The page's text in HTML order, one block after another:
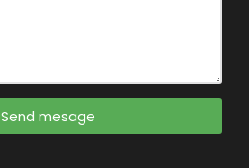
Send mesage